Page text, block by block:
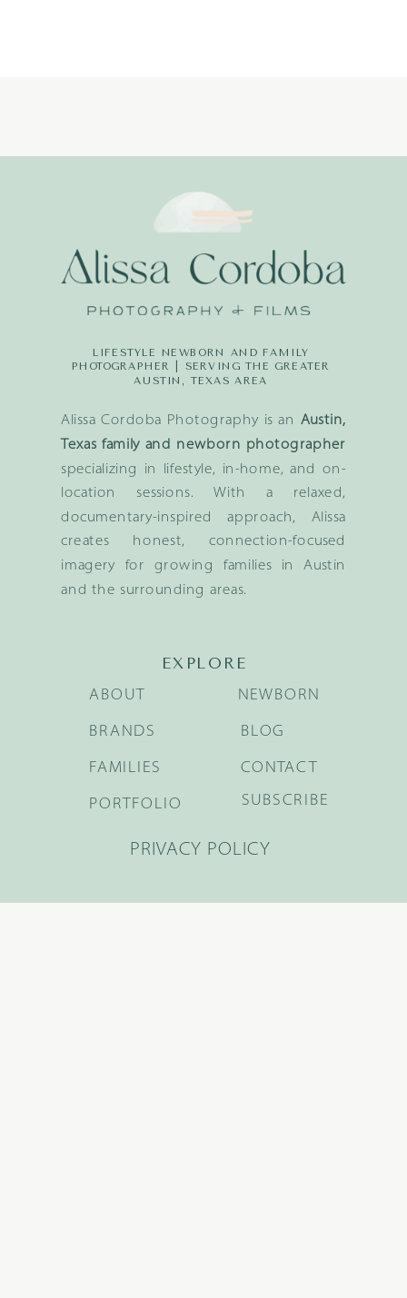
Alissa Cordoba Photography is an Austin,
Texas family and newborn photographer
specializing in lifestyle, in-home, and on-
location sessions. With a relaxed,
documentary-inspired approach, Alissa
creates honest, connection-focused
imagery for growing families in Austin
and the surrounding areas.
LIFESTYLE NEWBORN AND FAMILY
PHOTOGRAPHER | SERVING THE GREATER
AUSTIN, TEXAS AREA
EXPLORE
BRANDS
FAMILIES
NEWBORN
BLOG
ABOUT
PORTFOLIO
CONTACT
SUBSCRIBE
PRIVACY POLICY